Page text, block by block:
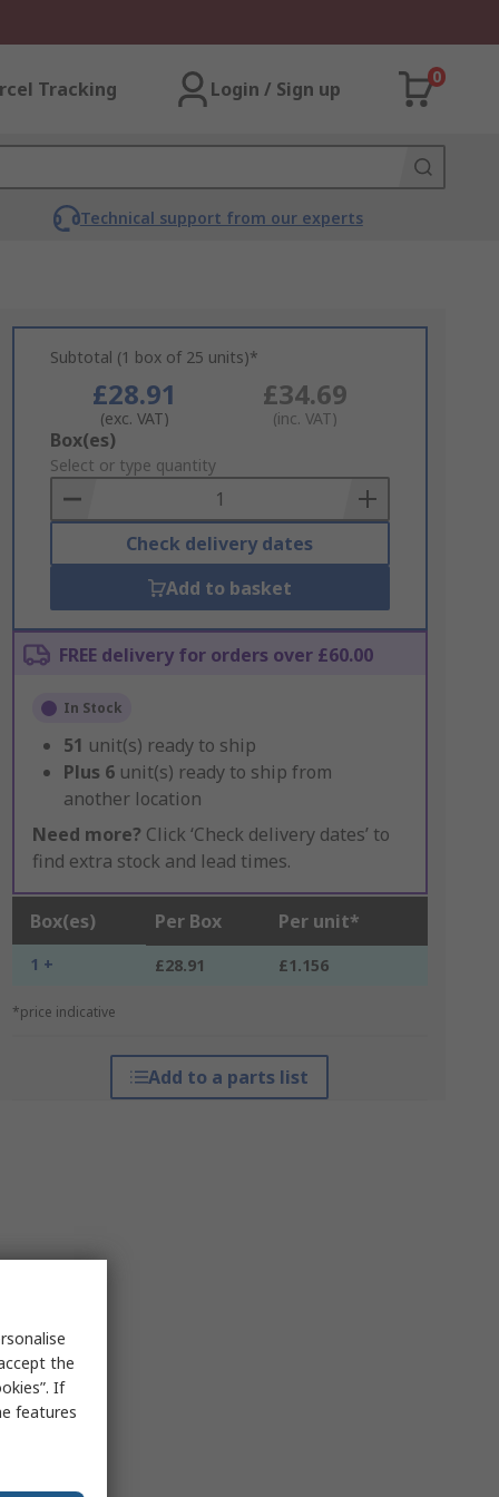
Tracking Login / Sign up
0
Technical support from our experts
Subtotal (1 box of 25 units)*
£28.91
(exc. VAT)
£34.69
(inc. VAT)
Add
to
Basket
Box(es)
Select or type quantity
Check delivery dates
Add to basket
FREE delivery for orders over £60.00
In Stock
51 unit(s) ready to ship
Plus 6 unit(s) ready to ship from
another location
Need more? Click ‘Check delivery dates’ to
find extra stock and lead times.
Box(es) Per Box Per unit*
1 + £28.91 £1.156
*price indicative
Add to a parts list
the
If
features